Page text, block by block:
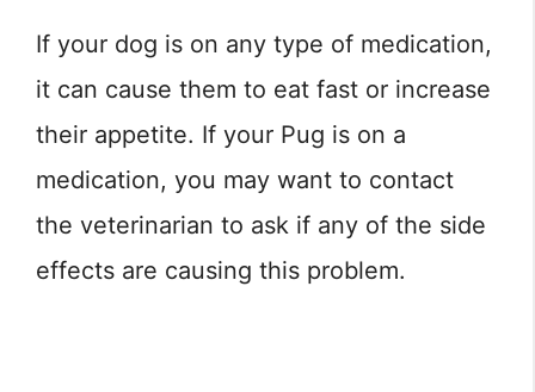
If your dog is on any type of medication,
it can cause them to eat fast or increase
their appetite. If your Pug is on a
medication, you may want to contact
the veterinarian to ask if any of the side
effects are causing this problem.